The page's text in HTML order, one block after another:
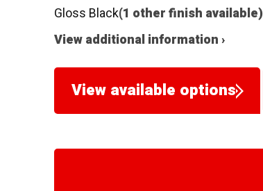
Gloss Black(1 other finish available)
View additional information ›
View available options